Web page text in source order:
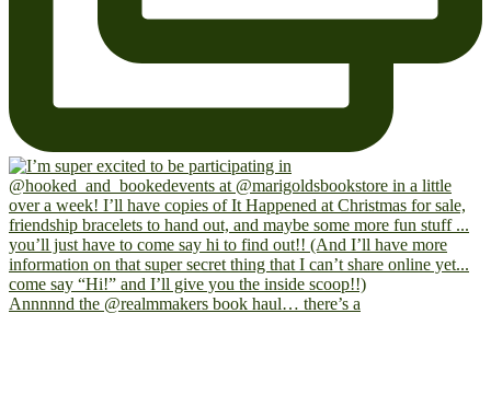
Annnnnd the @realmmakers book haul… there’s a